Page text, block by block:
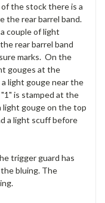
the stock there is a
the rear barrel band.
couple of light
rear barrel band
marks. On the
gouges at the
light gouge near the
is stamped at the
light gouge on the top
a light scuff before
trigger guard has
bluing. The